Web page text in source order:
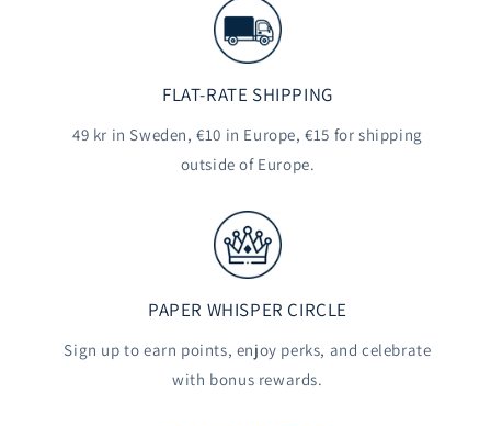
FLAT-RATE SHIPPING
49 kr in Sweden, €10 in Europe, €15 for shipping
outside of Europe.
PAPER WHISPER CIRCLE
Sign up to earn points, enjoy perks, and celebrate
with bonus rewards.